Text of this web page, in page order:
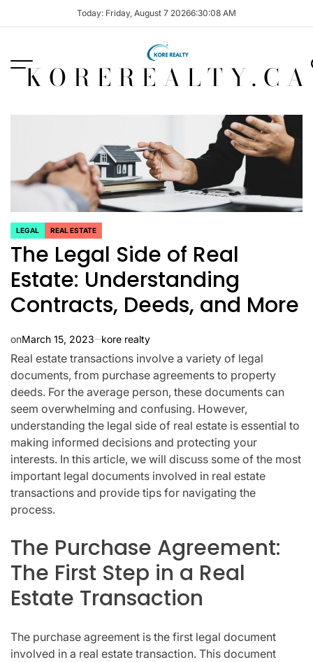
to
Today: Friday, August 7 20266:30:08 AM
KOREREALTY.CA
POSTED
LEGAL REAL ESTATE
The Legal Side of Real
Estate: Understanding
Contracts, Deeds, and More
onMarch 15, 2023 kore realty
Real estate transactions involve a variety of legal
documents, from purchase agreements to property
deeds. For the average person, these documents can
seem overwhelming and confusing. However,
understanding the legal side of real estate is essential to
making informed decisions and protecting your
interests. In this article, we will discuss some of the most
important legal documents involved in real estate
transactions and provide tips for navigating the
process.
The Purchase Agreement:
The First Step in a Real
Estate Transaction
The purchase agreement is the first legal document
involved in a real estate transaction. This document